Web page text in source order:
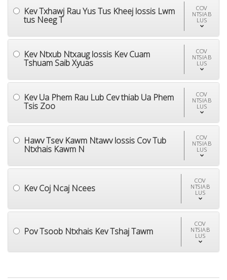
Kev Txhawj Rau Yus Tus Kheej lossis Lwm
tus Neeg T
COV
NTSIAB
LUS
Kev Ntxub Ntxaug lossis Kev Cuam
Tshuam Saib Xyuas
COV
NTSIAB
LUS
Kev Ua Phem Rau Lub Cev thiab Ua Phem
Tsis Zoo
COV
NTSIAB
LUS
Hawv Tsev Kawm Ntawv lossis Cov Tub
Ntxhais Kawm N
COV
NTSIAB
LUS
Kev Coj Ncaj Ncees
COV
NTSIAB
LUS
Pov Tsoob Ntxhais Kev Tshaj Tawm
COV
NTSIAB
LUS